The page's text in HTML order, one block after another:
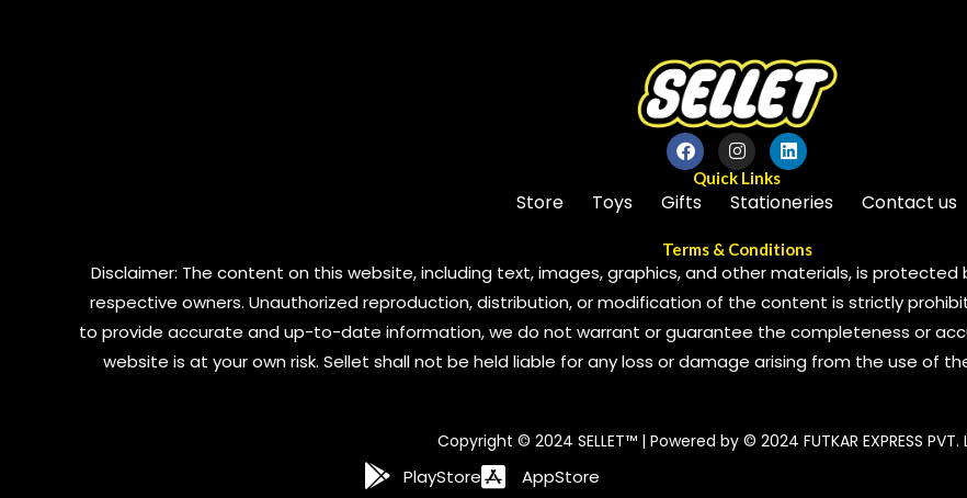
Quick Links
Store Toys Gifts Stationeries Contact us
Terms & Conditions
Disclaimer: The content on this website, including text, images, graphics, and other materials, is
respective owners. Unauthorized reproduction, distribution, or modification of the content is strictly
to provide accurate and up-to-date information, we do not warrant or guarantee the completeness or
website is at your own risk. Sellet shall not be held liable for any loss or damage arising from the use of
Copyright © 2024 SELLET™ | Powered by © 2024 FUTKAR EXPRESS PVT.
PlayStore AppStore